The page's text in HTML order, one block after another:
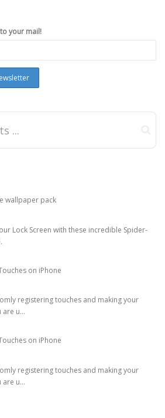
your mail!
wallpaper pack
Lock Screen with these incredible Spider-
on iPhone
registering touches and making your
u...
on iPhone
registering touches and making your
u...